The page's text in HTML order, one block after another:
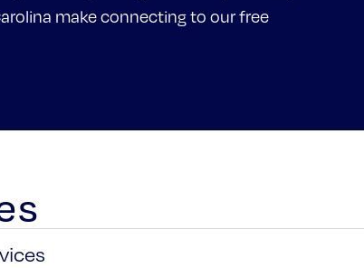
make connecting to our free